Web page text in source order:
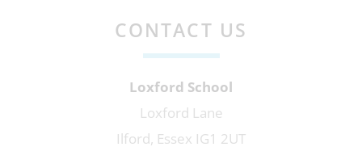
CONTACT US
Loxford School
Loxford Lane
Ilford, Essex IG1 2UT